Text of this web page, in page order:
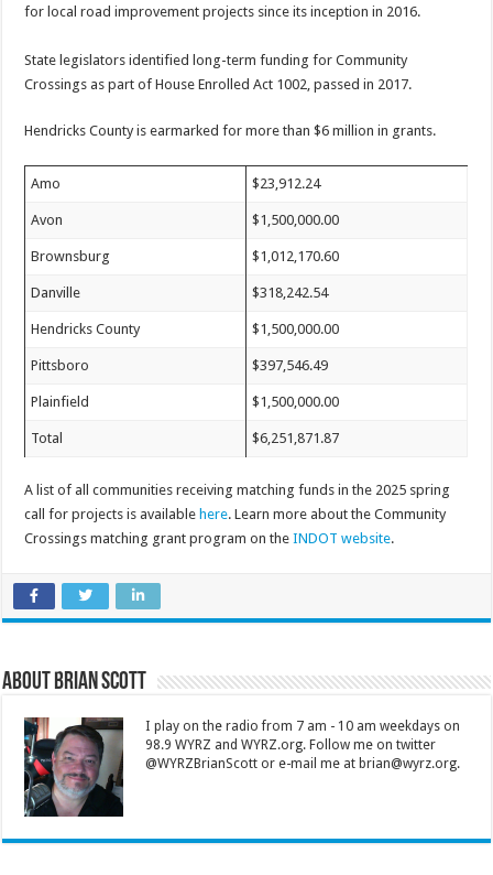
for local road improvement projects since its inception in 2016.
State legislators identified long-term funding for Community
Crossings as part of House Enrolled Act 1002, passed in 2017.
Hendricks County is earmarked for more than $6 million in grants.
Amo $23,912.24
Avon $1,500,000.00
Brownsburg $1,012,170.60
Danville $318,242.54
Hendricks County $1,500,000.00
Pittsboro $397,546.49
Plainfield $1,500,000.00
Total $6,251,871.87
A list of all communities receiving matching funds in the 2025 spring
call for projects is available here. Learn more about the Community
Crossings matching grant program on theINDOT website.
About Brian Scott
I play on the radio from 7 am - 10 am weekdays on
98.9 WYRZ and WYRZ.org. Follow me on twitter
@WYRZBrianScott or e-mail me at brian@wyrz.org.